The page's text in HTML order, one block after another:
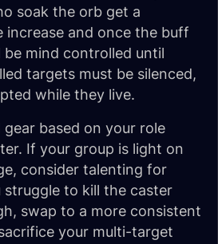
soak the orb get a
increase and once the buff
mind controlled until
targets must be silenced,
while they live.
based on your role
If your group is light on
consider talenting for
to kill the caster
swap to a more consistent
your multi-target